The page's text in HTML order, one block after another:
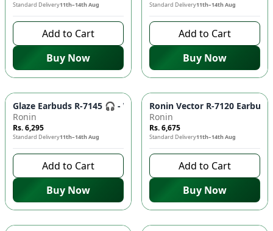
Standard Delivery11th–14th Aug
Add to Cart
Buy Now
Standard Delivery11th–14th Aug
Add to Cart
Buy Now
Glaze Earbuds R-7145 🎧 - Wireless Bluetooth 5.4
Ronin
Rs. 6,295
Standard Delivery11th–14th Aug
Add to Cart
Buy Now
Ronin Vector R-7120
Ronin
Rs. 6,675
Standard Delivery11th–14th Aug
Add to Cart
Buy Now